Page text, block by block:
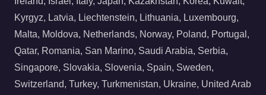
Kyrgyz, Latvia, Liechtenstein, Lithuania, Luxembourg,
Malta, Moldova, Netherlands, Norway, Poland, Portugal,
Qatar, Romania, San Marino, Saudi Arabia, Serbia,
Singapore, Slovakia, Slovenia, Spain, Sweden,
Switzerland, Turkey, Turkmenistan, Ukraine, United Arab